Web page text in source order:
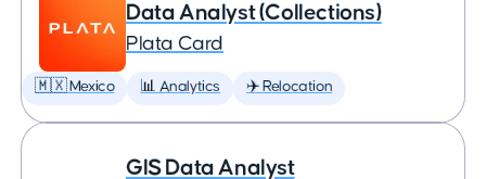
Data Analyst (Collections)
Plata Card
🇲🇽 Mexico 📊 Analytics ✈️ Relocation
GIS Data Analyst